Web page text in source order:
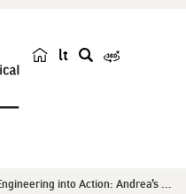
lt
h
into Action: Andrea’s ...